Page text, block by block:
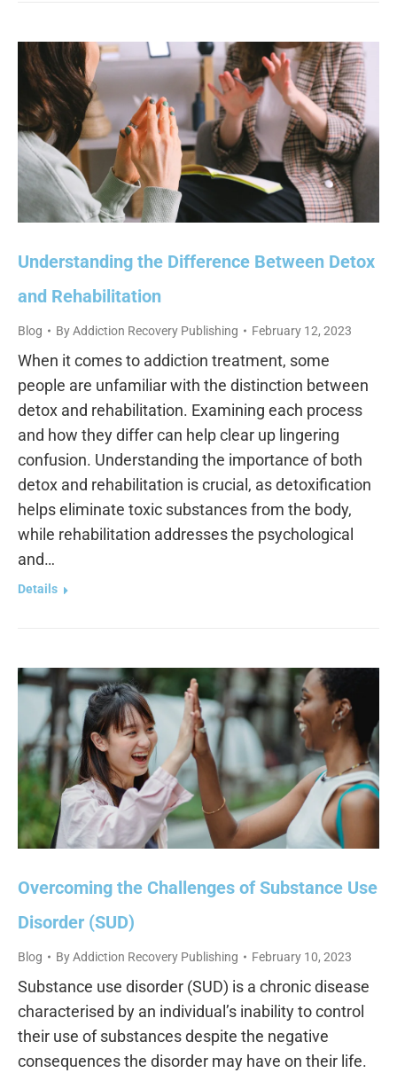
Understanding the Difference Between Detox
and Rehabilitation
Blog ByAddiction Recovery Publishing February 12, 2023
When it comes to addiction treatment, some
people are unfamiliar with the distinction between
detox and rehabilitation. Examining each process
and how they differ can help clear up lingering
confusion. Understanding the importance of both
detox and rehabilitation is crucial, as detoxification
helps eliminate toxic substances from the body,
while rehabilitation addresses the psychological
and…
Details
Overcoming the Challenges of Substance Use
Disorder (SUD)
Blog ByAddiction Recovery Publishing February 10, 2023
Substance use disorder (SUD) is a chronic disease
characterised by an individual’s inability to control
their use of substances despite the negative
consequences the disorder may have on their life.